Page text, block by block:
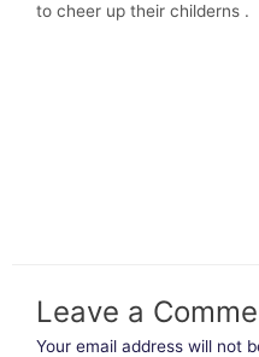
to cheer up their childerns .
Leave a
Your email address will not